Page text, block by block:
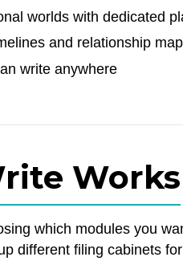
worlds with dedicated
and relationship
write anywhere
Works
which modules you
different filing cabinets